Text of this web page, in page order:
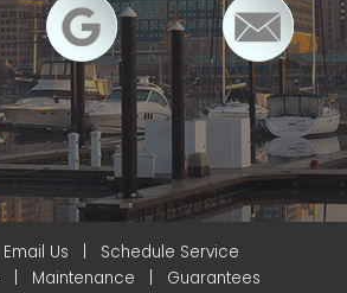
Email Us
Schedule Service
Maintenance Guarantees